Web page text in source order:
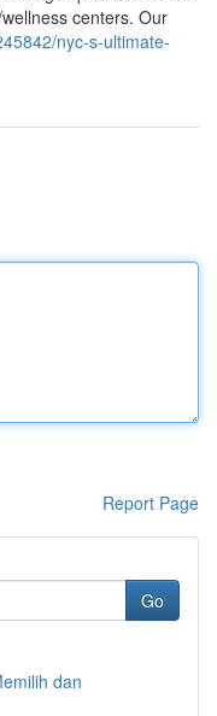
centers. Our
nyc-s-ultimate-
Report Page
Go
dan